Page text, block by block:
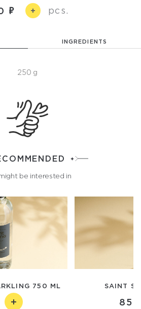
+ pcs.
INGREDIENTS
250 g
be interested in
750 ML SAINT
850